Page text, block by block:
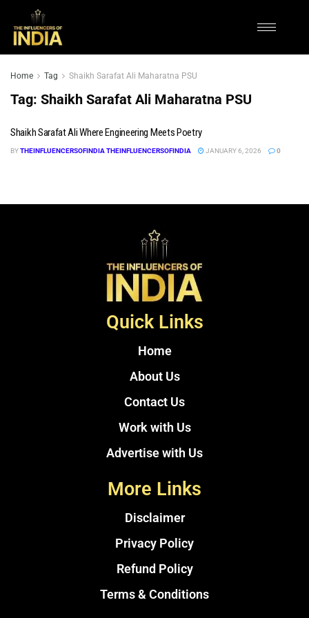
Home Tag Shaikh Sarafat Ali Maharatna PSU
Tag: Shaikh Sarafat Ali Maharatna PSU
Shaikh Sarafat Ali Where Engineering Meets Poetry
BYTHEINFLUENCERSOFINDIA THEINFLUENCERSOFINDIA JANUARY 6, 2026 0
Quick Links
Home
About Us
Contact Us
Work with Us
Advertise with Us
More Links
Disclaimer
Privacy Policy
Refund Policy
Terms & Conditions